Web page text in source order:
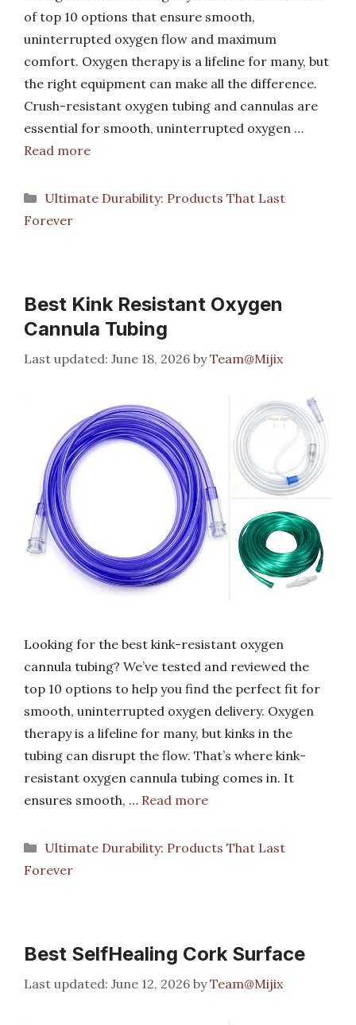
of top 10 options that ensure smooth,
uninterrupted oxygen flow and maximum
comfort. Oxygen therapy is a lifeline for many, but
the right equipment can make all the difference.
Crush-resistant oxygen tubing and cannulas are
essential for smooth, uninterrupted oxygen …
Read more
Categories
Ultimate Durability: Products That Last
Forever
Best Kink Resistant Oxygen
Cannula Tubing
June 18, 2026 byTeam@Mijix
Looking for the best kink-resistant oxygen
cannula tubing? We’ve tested and reviewed the
top 10 options to help you find the perfect fit for
smooth, uninterrupted oxygen delivery. Oxygen
therapy is a lifeline for many, but kinks in the
tubing can disrupt the flow. That’s where kink-
resistant oxygen cannula tubing comes in. It
ensures smooth, … Read more
Categories
Ultimate Durability: Products That Last
Forever
Best SelfHealing Cork Surface
June 12, 2026 byTeam@Mijix